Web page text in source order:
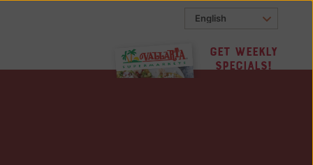
Get Weekly
Specials!